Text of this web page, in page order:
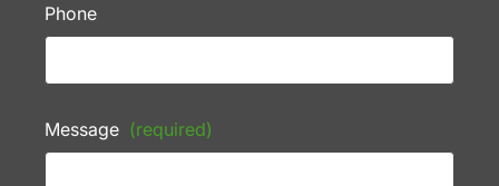
Phone
Message (required)